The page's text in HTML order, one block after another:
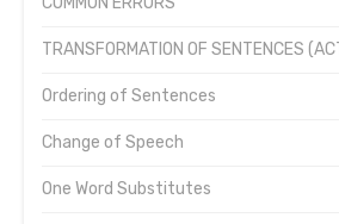
TRANSFORMATION OF SENTENCES
Ordering of Sentences
Change of Speech
One Word Substitutes